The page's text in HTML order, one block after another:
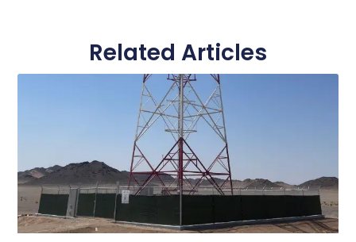
Related Articles